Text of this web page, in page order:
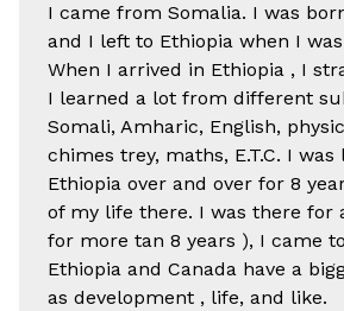
I came from Somalia. I was
and I left to Ethiopia when I
When I arrived in Ethiopia , I
I learned a lot from different
Somali, Amharic, English,
chimes trey, maths, E.T.C. I was
Ethiopia over and over for 8
of my life there. I was there for
for more tan 8 years ), I came
Ethiopia and Canada have a
as development , life, and like.